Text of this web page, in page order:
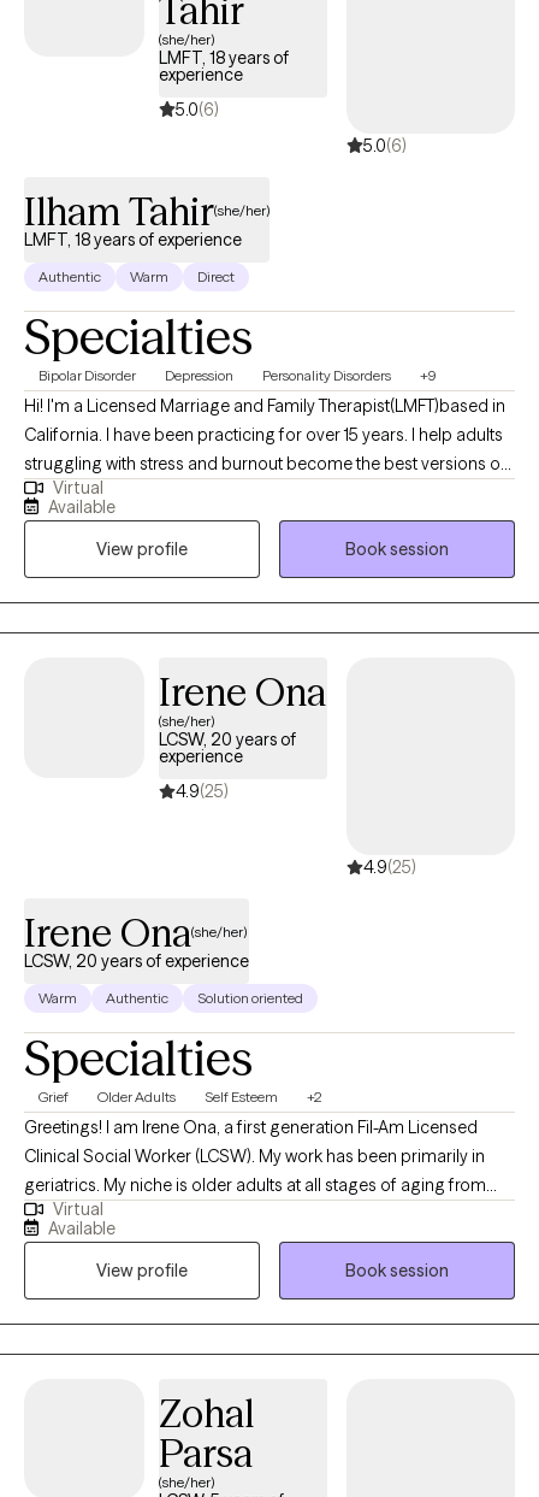
Tahir
(she/her)
LMFT, 18 years of
experience
5.0(6)
5.0(6)
Ilham Tahir(she/her)
LMFT, 18 years of experience
Authentic Warm Direct
Specialties
Bipolar Disorder Depression Personality Disorders +9
Hi! I'm a Licensed Marriage and Family Therapist(LMFT)based in
California. I have been practicing for over 15 years. I help adults
struggling with stress and burnout become the best versions of
themselves. I have a wide practice and have worked with folks
with severe mental health conditions to adjustment disorders. I
like to tailor the session to meet your specific issue and work
together to come up with a treatment plan.
Virtual
Available
View profile
Book session
Irene Ona
(she/her)
LCSW, 20 years of
experience
4.9(25)
4.9(25)
Irene Ona(she/her)
LCSW, 20 years of experience
Warm Authentic Solution oriented
Specialties
Grief Older Adults Self Esteem +2
Greetings! I am Irene Ona, a first generation Fil-Am Licensed
Clinical Social Worker (LCSW). My work has been primarily in
geriatrics. My niche is older adults at all stages of aging from
independence to dependence, family caregiver and risk of burn
out, and navigating the healthcare system. My experience
comes from volunteering at senior centers, internships as a in-
home counselor for my bachelor of social work (BSW) and an
outpatient behavioral health clinic counselor for my masters of
social work (MSW) specializing in mental health. I used my
connect to clients who want to live more genuinely and be
authentic in their everyday exchanges.
Virtual
Available
View profile
Book session
Zohal
Parsa
(she/her)